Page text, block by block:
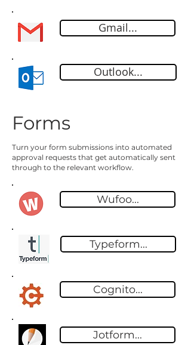
Gmail...
Outlook...
Forms
Turn your form submissions into automated
approval requests that get automatically sent
through to the relevant workflow.
Wufoo...
Typeform...
Cognito...
Jotform...